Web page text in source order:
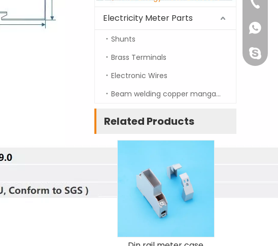
Electricity Meter Parts
Shunts
Brass Terminals
Electronic Wires
Beam welding copper manganin strip
Related Products
+86-
+86-